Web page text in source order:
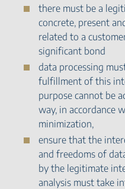
there must be a
concrete, present
related to a
significant bond
data processing
fulfillment of this
purpose cannot be
way, in accordance
minimization,
ensure that the
and freedoms of
by the legitimate
analysis must take